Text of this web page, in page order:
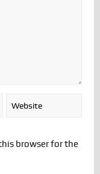
browser for the